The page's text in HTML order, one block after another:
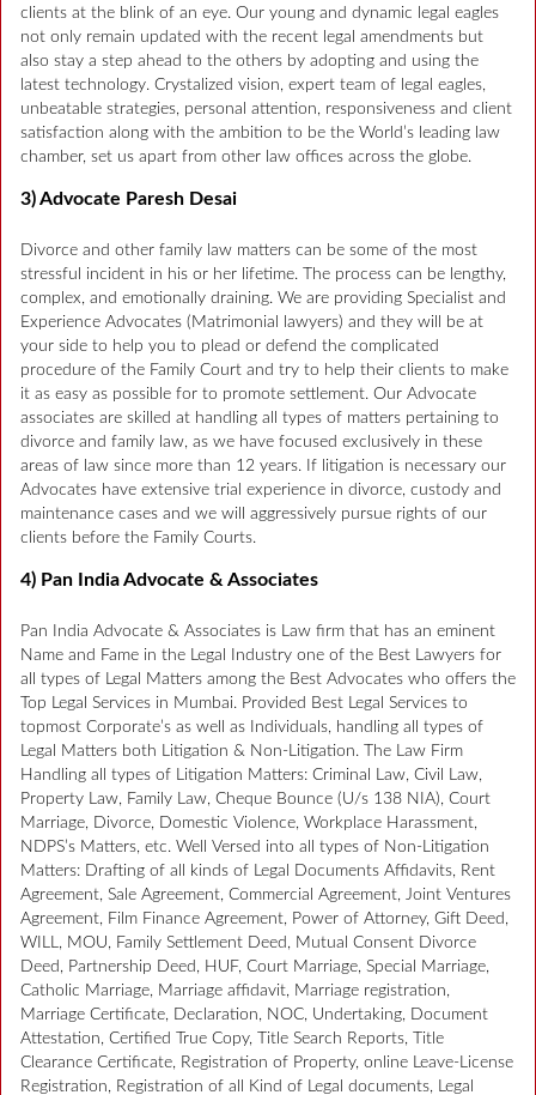
clients at the blink of an eye. Our young and dynamic legal eagles
not only remain updated with the recent legal amendments but
also stay a step ahead to the others by adopting and using the
latest technology. Crystalized vision, expert team of legal eagles,
unbeatable strategies, personal attention, responsiveness and client
satisfaction along with the ambition to be the World’s leading law
chamber, set us apart from other law offices across the globe.
3) Advocate Paresh Desai
Divorce and other family law matters can be some of the most
stressful incident in his or her lifetime. The process can be lengthy,
complex, and emotionally draining. We are providing Specialist and
Experience Advocates (Matrimonial lawyers) and they will be at
your side to help you to plead or defend the complicated
procedure of the Family Court and try to help their clients to make
it as easy as possible for to promote settlement. Our Advocate
associates are skilled at handling all types of matters pertaining to
divorce and family law, as we have focused exclusively in these
areas of law since more than 12 years. If litigation is necessary our
Advocates have extensive trial experience in divorce, custody and
maintenance cases and we will aggressively pursue rights of our
clients before the Family Courts.
4) Pan India Advocate & Associates
Pan India Advocate & Associates is Law firm that has an eminent
Name and Fame in the Legal Industry one of the Best Lawyers for
all types of Legal Matters among the Best Advocates who offers the
Top Legal Services in Mumbai. Provided Best Legal Services to
topmost Corporate’s as well as Individuals, handling all types of
Legal Matters both Litigation & Non-Litigation. The Law Firm
Handling all types of Litigation Matters: Criminal Law, Civil Law,
Property Law, Family Law, Cheque Bounce (U/s 138 NIA), Court
Marriage, Divorce, Domestic Violence, Workplace Harassment,
NDPS’s Matters, etc. Well Versed into all types of Non-Litigation
Matters: Drafting of all kinds of Legal Documents Affidavits, Rent
Agreement, Sale Agreement, Commercial Agreement, Joint Ventures
Agreement, Film Finance Agreement, Power of Attorney, Gift Deed,
WILL, MOU, Family Settlement Deed, Mutual Consent Divorce
Deed, Partnership Deed, HUF, Court Marriage, Special Marriage,
Catholic Marriage, Marriage affidavit, Marriage registration,
Marriage Certificate, Declaration, NOC, Undertaking, Document
Attestation, Certified True Copy, Title Search Reports, Title
Clearance Certificate, Registration of Property, online Leave-License
Registration, Registration of all Kind of Legal documents, Legal